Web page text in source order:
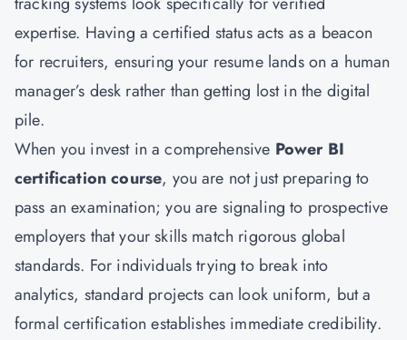
expertise. Having a certified status acts as a beacon
for recruiters, ensuring your resume lands on a human
manager’s desk rather than getting lost in the digital
pile.
When you invest in a comprehensive Power BI
certification course, you are not just preparing to
pass an examination; you are signaling to prospective
employers that your skills match rigorous global
standards. For individuals trying to break into
analytics, standard projects can look uniform, but a
formal certification establishes immediate credibility.